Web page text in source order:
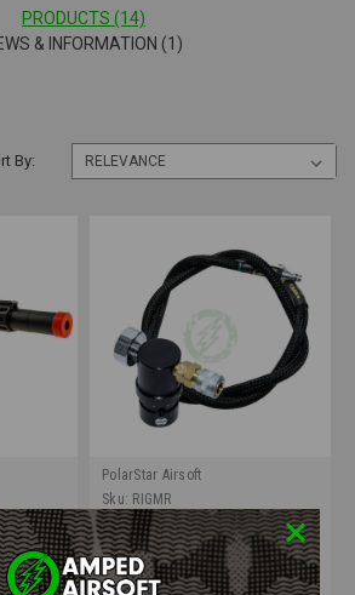
PRODUCTS (14)
& INFORMATION (1)
By:
PolarStar Airsoft
Sku: RIGMR
Amped Airsoft HPA Rig |
PolarStar Micro Regulator GEN
2